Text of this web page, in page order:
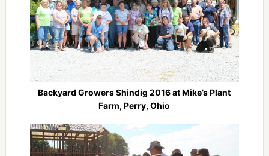
Backyard Growers Shindig 2016 at Mike’s Plant
Farm, Perry, Ohio